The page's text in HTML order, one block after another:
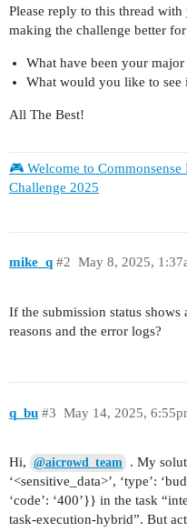
Please reply to this thread
making the challenge better
What have been your
What would you like to see
All The Best!
🎮 Welcome to
Challenge 2025
mike_q May 8, 2025,
#2
If the submission status
reasons and the error logs?
q_bu May 14, 2025,
#3
Hi, @aicrowd_team . My
‘<sensitive_data>’, ‘type’:
‘code’: ‘400’}} in the task
task-execution-hybrid”. But